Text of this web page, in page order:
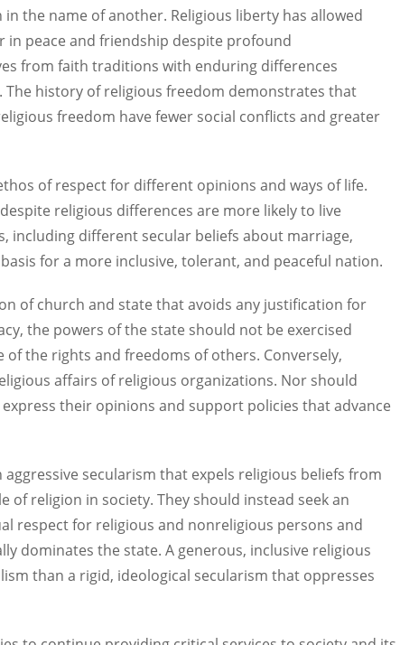
the name of another. Religious liberty has allowed
peace and friendship despite profound
from faith traditions with enduring differences
history of religious freedom demonstrates that
freedom have fewer social conflicts and greater
of respect for different opinions and ways of life.
religious differences are more likely to live
including different secular beliefs about marriage,
for a more inclusive, tolerant, and peaceful nation.
of church and state that avoids any justification for
the powers of the state should not be exercised
the rights and freedoms of others. Conversely,
affairs of religious organizations. Nor should
their opinions and support policies that advance
secularism that expels religious beliefs from
religion in society. They should instead seek an
respect for religious and nonreligious persons and
dominates the state. A generous, inclusive religious
than a rigid, ideological secularism that oppresses